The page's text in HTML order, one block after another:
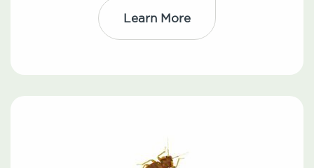
Learn More